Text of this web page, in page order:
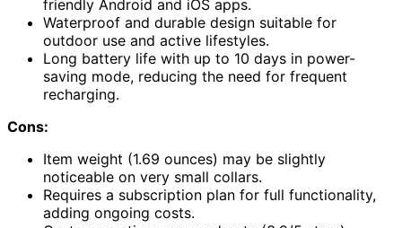
friendly Android and iOS apps.
Waterproof and durable design suitable for
outdoor use and active lifestyles.
Long battery life with up to 10 days in power-
saving mode, reducing the need for frequent
recharging.
Cons:
Item weight (1.69 ounces) may be slightly
noticeable on very small collars.
Requires a subscription plan for full functionality,
adding ongoing costs.